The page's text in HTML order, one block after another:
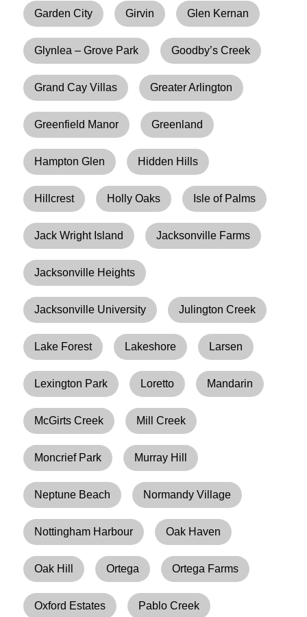
Garden City Girvin Glen Kernan
Glynlea – Grove Park Goodby’s Creek
Grand Cay Villas Greater Arlington
Greenfield Manor Greenland
Hampton Glen Hidden Hills
Hillcrest Holly Oaks Isle of Palms
Jack Wright Island Jacksonville Farms
Jacksonville Heights
Jacksonville University Julington Creek
Lake Forest Lakeshore Larsen
Lexington Park Loretto Mandarin
McGirts Creek Mill Creek
Moncrief Park Murray Hill
Neptune Beach Normandy Village
Nottingham Harbour Oak Haven
Oak Hill Ortega Ortega Farms
Oxford Estates Pablo Creek